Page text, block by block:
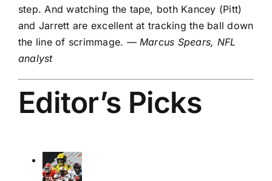
step. And watching the tape, both Kancey (Pitt)
and Jarrett are excellent at tracking the ball down
the line of scrimmage. — Marcus Spears, NFL
analyst
Editor’s Picks